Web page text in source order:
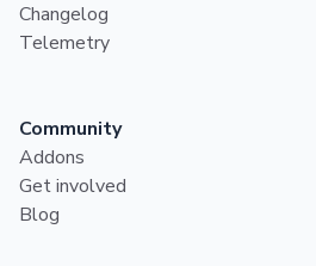
Changelog
Telemetry
Community
Addons
Get involved
Blog